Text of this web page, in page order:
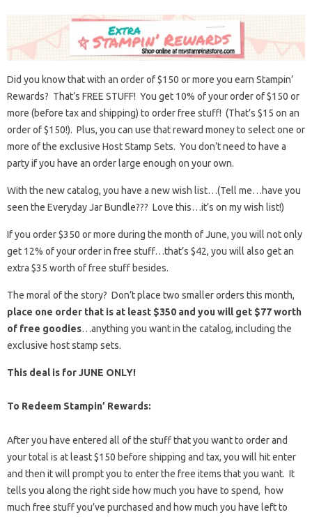
Did you know that with an order of $150 or more you earn Stampin’
Rewards? That’s FREE STUFF! You get 10% of your order of $150 or
more (before tax and shipping) to order free stuff! (That’s $15 on an
order of $150!). Plus, you can use that reward money to select one or
more of the exclusive Host Stamp Sets. You don’t need to have a
party if you have an order large enough on your own.
With the new catalog, you have a new wish list…(Tell me…have you
seen the Everyday Jar Bundle??? Love this…it’s on my wish list!)
If you order $350 or more during the month of June, you will not only
get 12% of your order in free stuff…that’s $42, you will also get an
extra $35 worth of free stuff besides.
The moral of the story? Don’t place two smaller orders this month,
place one order that is at least $350 and you will get $77 worth
of free goodies…anything you want in the catalog, including the
exclusive host stamp sets.
This deal is for JUNE ONLY!
To Redeem Stampin’ Rewards:
After you have entered all of the stuff that you want to order and
your total is at least $150 before shipping and tax, you will hit enter
and then it will prompt you to enter the free items that you want. It
tells you along the right side how much you have to spend, how
much free stuff you’ve purchased and how much you have left to